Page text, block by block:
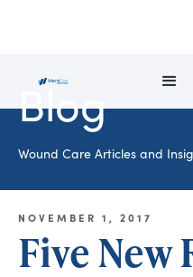
Blog
Wound Care Articles and
NOVEMBER 1, 2017
Five New